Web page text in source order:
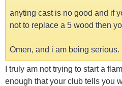
anyting cast is no good and if
not to replace a 5 wood then
Omen, and i am being serious.
I truly am not trying to start a
enough that your club tells you